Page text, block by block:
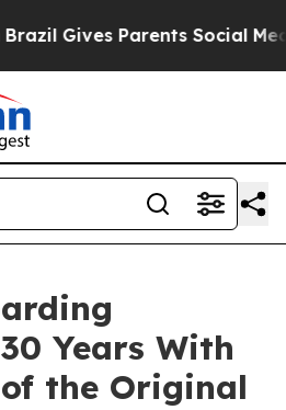
Gives Parents Social Media
Years With
the Original